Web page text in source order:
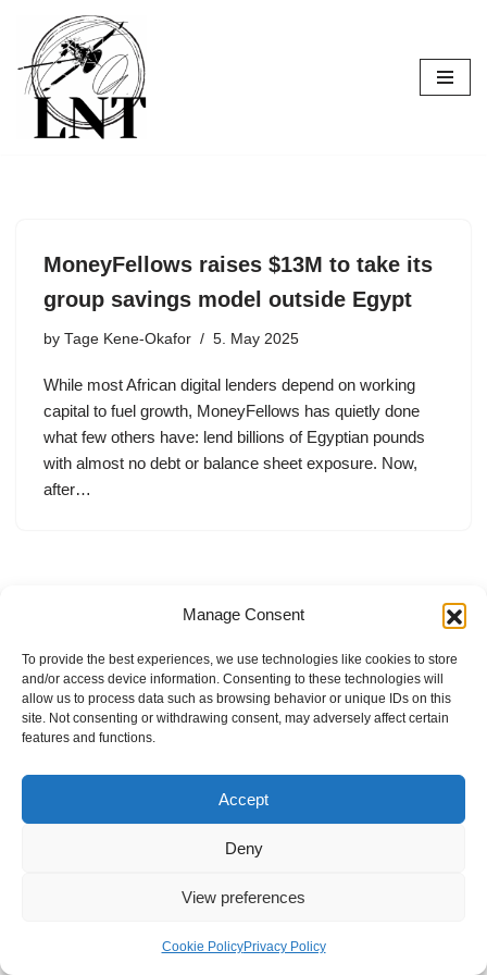
Manage Consent
To provide the best experiences, we use technologies like cookies to store
and/or access device information. Consenting to these technologies will
allow us to process data such as browsing behavior or unique IDs on this
site. Not consenting or withdrawing consent, may adversely affect certain
features and functions.
Accept
Deny
View preferences
Cookie PolicyPrivacy Policy
Skip
to
content
MoneyFellows raises $13M to take its
group savings model outside Egypt
by Tage Kene-Okafor 5. May 2025
While most African digital lenders depend on working
capital to fuel growth, MoneyFellows has quietly done
what few others have: lend billions of Egyptian pounds
with almost no debt or balance sheet exposure. Now,
after…
Internal Policies
Privacy Policy
Terms & Service
Cookie Policy